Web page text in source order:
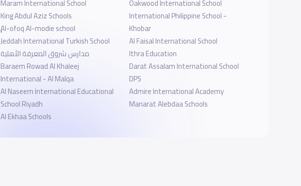
Maram International School
King Abdul Aziz Schools
ِِِAl-ofoq Al-modie school
Jeddah International Turkish School
مدارس شروق المعرفة الأهلية
Baraem Rowad Al Khaleej
International - Al Malqa
Al Naseem International Educational
School Riyadh
Al Ekhaa Schools
Oakwood International School
International Philippine School -
Khobar
Al Faisal International School
Ithra Education
Darat Assalam International School
DPS
Admire International Academy
Manarat Alebdaa Schools